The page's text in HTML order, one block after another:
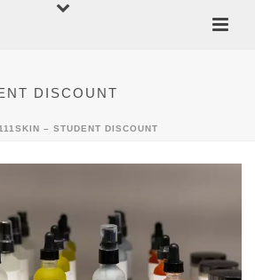
DISCOUNT
– STUDENT DISCOUNT